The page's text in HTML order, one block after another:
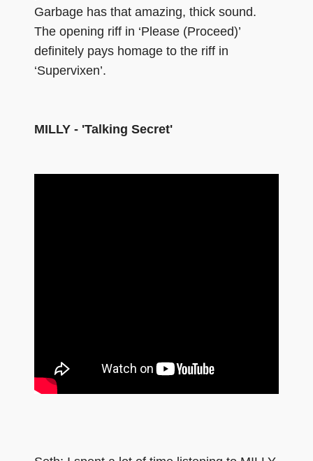
Garbage has that amazing, thick sound.
The opening riff in ‘Please (Proceed)’
definitely pays homage to the riff in
‘Supervixen’.
MILLY - 'Talking Secret'